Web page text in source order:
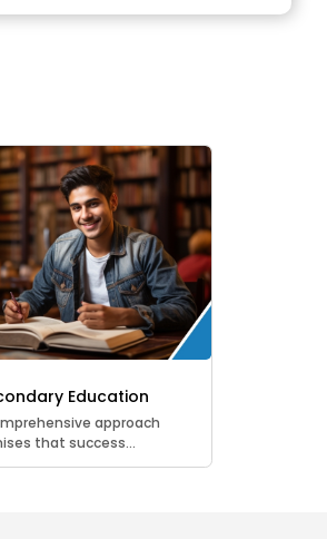
Education
approach
that success...